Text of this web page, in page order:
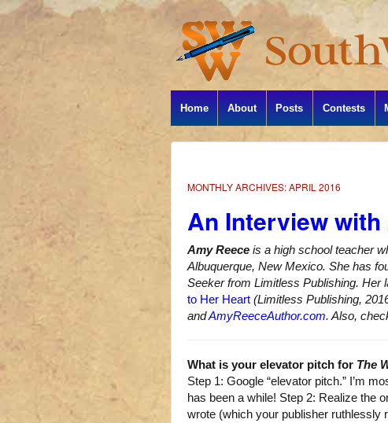
Home About Posts Contests
MONTHLY ARCHIVES:APRIL 2016
An Interview
Amy Reece is a high school teacher
Albuquerque, New Mexico. She has
Seeker from Limitless Publishing. Her
to Her Heart (Limitless Publishing,
andAmyReeceAuthor.com. Also,
What is your elevator pitch for The
Step 1: Google “elevator pitch.” I’m
has been a while! Step 2: Realize the
wrote (which your publisher ruthlessly